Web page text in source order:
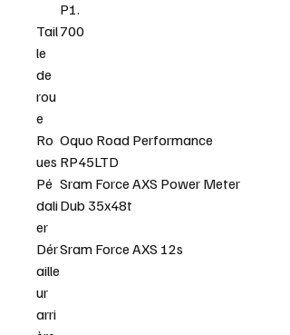
P1.
Tail
le
de
rou
e
700
Ro
ues
Oquo Road Performance
RP45LTD
Pé
dali
er
Sram Force AXS Power Meter
Dub 35x48t
Dér
aille
ur
arri
Sram Force AXS 12s